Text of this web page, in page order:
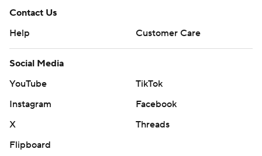
Contact Us
Help
Customer Care
Social Media
YouTube
TikTok
Instagram
Facebook
X
Threads
Flipboard